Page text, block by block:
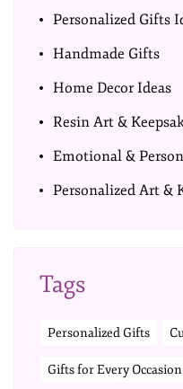
Personalized Gifts
Handmade Gifts
Home Decor Ideas
Resin Art &
Emotional &
Personalized Art &
Tags
Personalized Gifts
Gifts for Every Occasion